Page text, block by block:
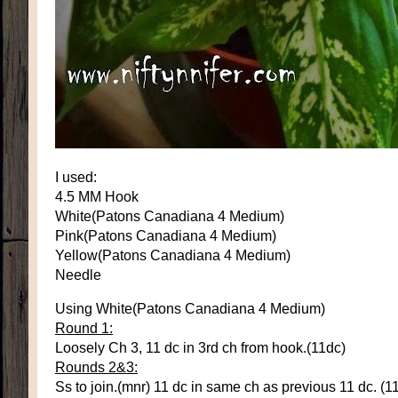
I used:
4.5 MM Hook
White(Patons Canadiana 4 Medium)
Pink(Patons Canadiana 4 Medium)
Yellow(Patons Canadiana 4 Medium)
Needle
Using White(Patons Canadiana 4 Medium)
Round 1:
Loosely Ch 3, 11 dc in 3rd ch from hook.(11dc)
Rounds 2&3:
Ss to join.(mnr) 11 dc in same ch as previous 11 dc.